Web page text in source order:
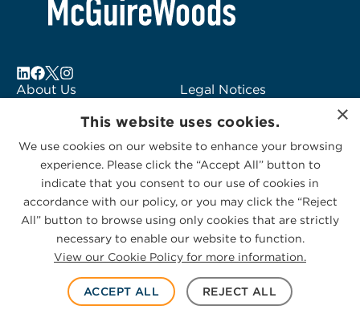
About Us
Subscribe to Alerts
Contact Us
Legal Notices
Logo Usage
McGuireWoods
Consulting
© 2026 McGuireWoods. All rights reserved.
Privacy Statement|Cookies Policy
×
This website uses cookies.
We use cookies on our website to enhance your browsing
experience. Please click the “Accept All” button to
indicate that you consent to our use of cookies in
accordance with our policy, or you may click the “Reject
All” button to browse using only cookies that are strictly
necessary to enable our website to function.
View our Cookie Policy for more information.
ACCEPT ALL REJECT ALL